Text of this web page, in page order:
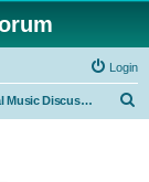
Login
General Music Discussion